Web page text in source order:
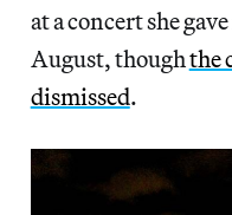
at a concert she
August, thoughthe
dismissed.